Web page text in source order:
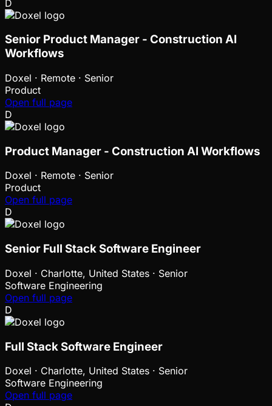
D
Senior Product Manager - Construction AI
Workflows
Doxel · Remote · Senior
Product
Open full page
D
Product Manager - Construction AI Workflows
Doxel · Remote · Senior
Product
Open full page
D
Senior Full Stack Software Engineer
Doxel · Charlotte, United States · Senior
Software Engineering
Open full page
D
Full Stack Software Engineer
Doxel · Charlotte, United States · Senior
Software Engineering
Open full page